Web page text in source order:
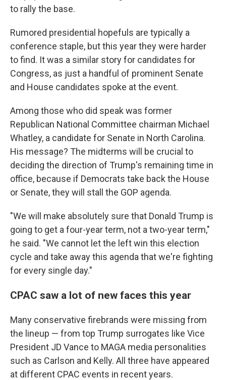
to rally the base.
Rumored presidential hopefuls are typically a
conference staple, but this year they were harder
to find. It was a similar story for candidates for
Congress, as just a handful of prominent Senate
and House candidates spoke at the event.
Among those who did speak was former
Republican National Committee chairman Michael
Whatley, a candidate for Senate in North Carolina.
His message? The midterms will be crucial to
deciding the direction of Trump's remaining time in
office, because if Democrats take back the House
or Senate, they will stall the GOP agenda.
"We will make absolutely sure that Donald Trump is
going to get a four-year term, not a two-year term,"
he said. "We cannot let the left win this election
cycle and take away this agenda that we're fighting
for every single day."
CPAC saw a lot of new faces this year
Many conservative firebrands were missing from
the lineup — from top Trump surrogates like Vice
President JD Vance to MAGA media personalities
such as Carlson and Kelly. All three have appeared
at different CPAC events in recent years.